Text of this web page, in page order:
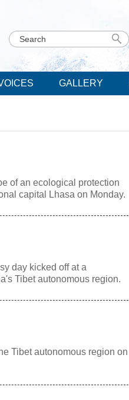
GALLERY
of an ecological protection
capital Lhasa on Monday.
day kicked off at a
Tibet autonomous region.
Tibet autonomous region on